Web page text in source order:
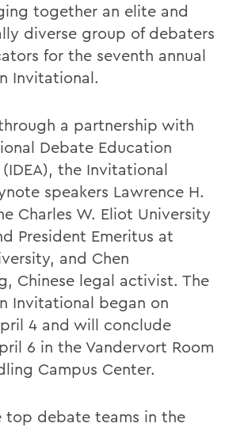
together an elite and
diverse group of debaters
for the seventh annual
Invitational.
a partnership with
Debate Education
the Invitational
speakers Lawrence H.
Charles W. Eliot University
President Emeritus at
and Chen
Chinese legal activist. The
Invitational began on
4 and will conclude
6 in the Vandervort Room
Campus Center.
top debate teams in the